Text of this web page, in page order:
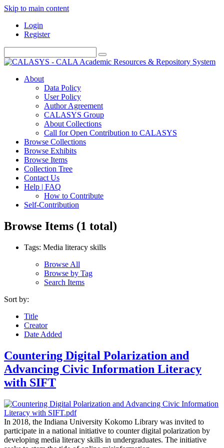
Skip to main content
Login
Register
About
Data Policy
User Policy
Author Agreement
CALASYS Group
About Collections
Call for Open Contribution to CALASYS
Browse Collections
Browse Exhibits
Browse Items
Collection Tree
Contact Us
Help | FAQ
How to Contribute
Self-Contribution
Browse Items (1 total)
Tags: Media literacy skills
Browse All
Browse by Tag
Search Items
Sort by:
Title
Creator
Date Added
Countering Digital Polarization and
Advancing Civic Information Literacy
with SIFT
In 2018, the Indiana University Kokomo Library was invited to
participate in a national initiative to counter digital polarization by
developing media literacy skills in undergraduates. The initiative